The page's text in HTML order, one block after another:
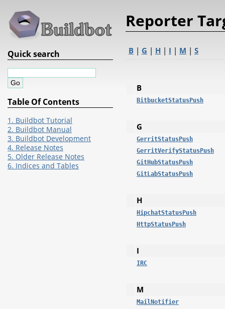
Reporter
B | G | H | I | M | S
B
BitbucketStatusPush
G
GerritStatusPush
GerritVerifyStatusPush
GitHubStatusPush
GitLabStatusPush
H
HipchatStatusPush
HttpStatusPush
I
IRC
M
MailNotifier
Quick search
Table Of Contents
1. Buildbot Tutorial
2. Buildbot Manual
3. Buildbot Development
4. Release Notes
5. Older Release Notes
6. Indices and Tables